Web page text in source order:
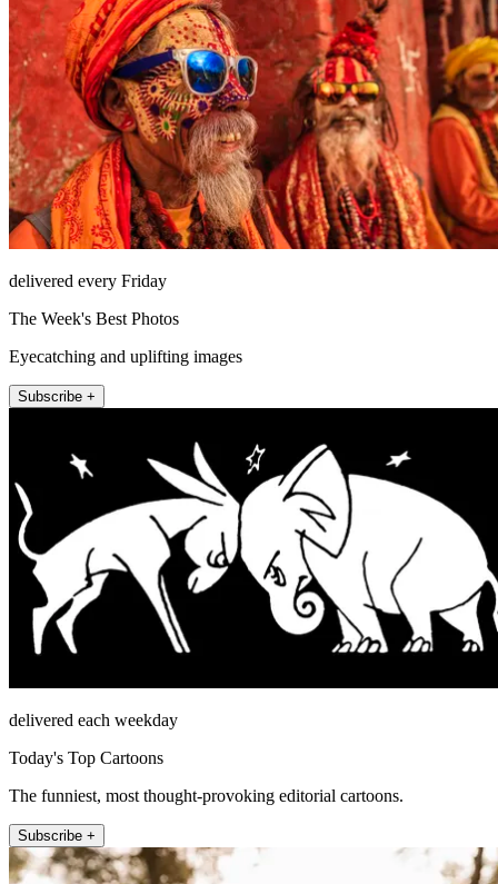
delivered every Friday
The Week's Best Photos
Eyecatching and uplifting images
Subscribe +
delivered each weekday
Today's Top Cartoons
The funniest, most thought-provoking editorial cartoons.
Subscribe +